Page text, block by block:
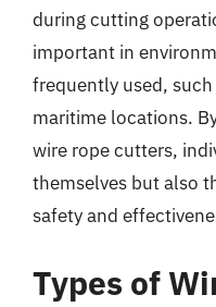
during cutting
important in
frequently used,
maritime locations.
wire rope cutters,
themselves but also
safety and
Types of